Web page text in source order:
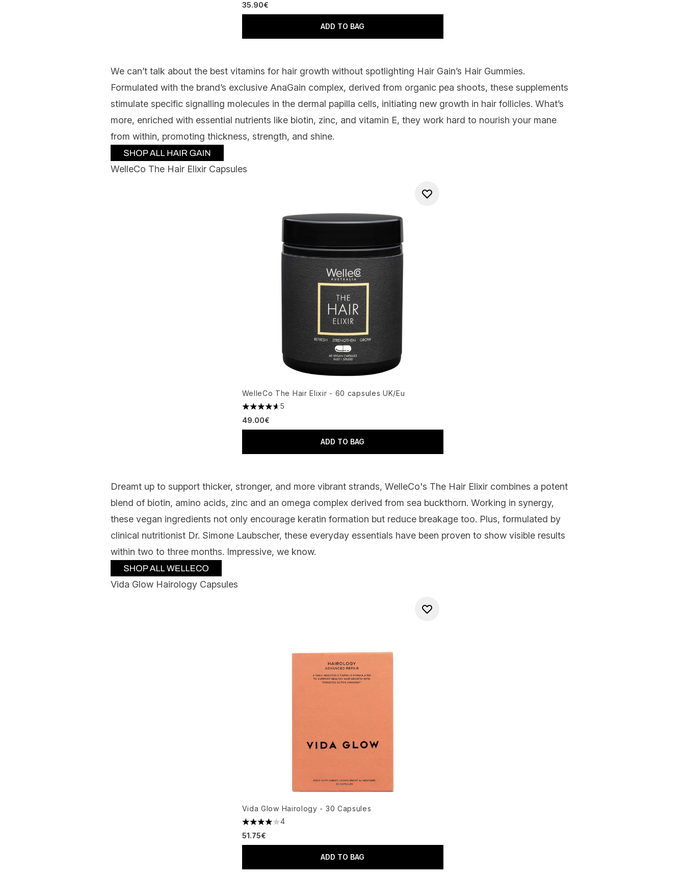
35.90€
ADD TO BAG
We can’t talk about the best vitamins for hair growth without spotlighting Hair Gain’s Hair Gummies.
Formulated with the brand’s exclusive AnaGain complex, derived from organic pea shoots, these supplements
stimulate specific signalling molecules in the dermal papilla cells, initiating new growth in hair follicles. What’s
more, enriched with essential nutrients like biotin, zinc, and vitamin E, they work hard to nourish your mane
from within, promoting thickness, strength, and shine.
WelleCo The Hair Elixir Capsules
WelleCo The Hair Elixir - 60 capsules UK/Eu
4.6 stars out of a maximum of 5
5
49.00€
ADD TO BAG
Dreamt up to support thicker, stronger, and more vibrant strands, WelleCo's The Hair Elixir combines a potent
blend of biotin, amino acids, zinc and an omega complex derived from sea buckthorn. Working in synergy,
these vegan ingredients not only encourage keratin formation but reduce breakage too. Plus, formulated by
clinical nutritionist Dr. Simone Laubscher, these everyday essentials have been proven to show visible results
within two to three months. Impressive, we know.
Vida Glow Hairology Capsules
Vida Glow Hairology - 30 Capsules
4 stars out of a maximum of 5
4
51.75€
ADD TO BAG